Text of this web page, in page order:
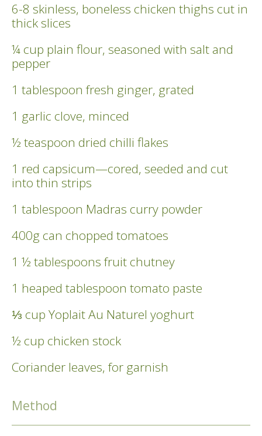
6-8 skinless, boneless chicken thighs cut in
thick slices
¼ cup plain flour, seasoned with salt and
pepper
1 tablespoon fresh ginger, grated
1 garlic clove, minced
½ teaspoon dried chilli flakes
1 red capsicum—cored, seeded and cut
into thin strips
1 tablespoon Madras curry powder
400g can chopped tomatoes
1 ½ tablespoons fruit chutney
1 heaped tablespoon tomato paste
⅓ cup Yoplait Au Naturel yoghurt
½ cup chicken stock
Coriander leaves, for garnish
Method